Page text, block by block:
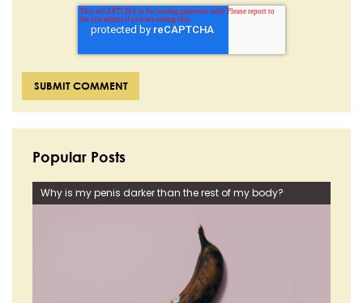
Popular Posts
Why is my penis darker than the rest of my body?